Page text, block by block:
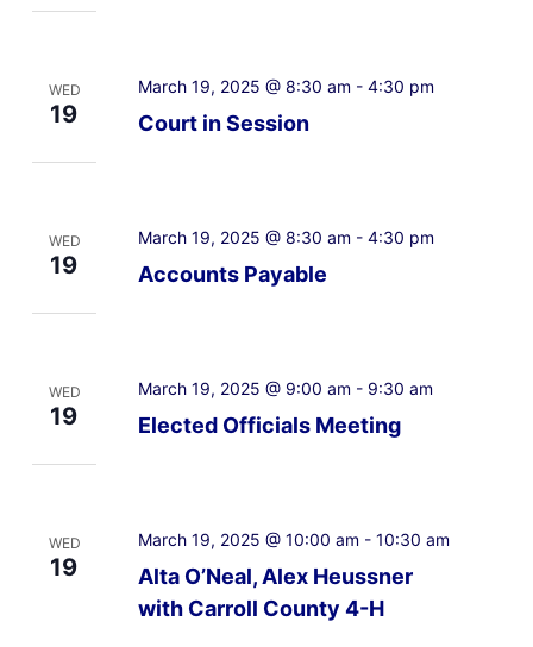
WED
19 Court in Session
March 19, 2025 @ 8:30 am - 4:30 pm
WED
19 Accounts Payable
March 19, 2025 @ 8:30 am - 4:30 pm
WED
19 Elected Officials Meeting
March 19, 2025 @ 9:00 am - 9:30 am
WED
19
Alta O’Neal, Alex Heussner
with Carroll County 4-H
March 19, 2025 @ 10:00 am - 10:30 am